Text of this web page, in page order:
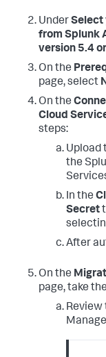
UnderSelect
from Splunk
version 5.4
On the
page, select
On the
Cloud
steps:
Upload
the
In the
Secret
After
On the
page, take
Review